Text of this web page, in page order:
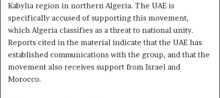
Kabylia region in northern Algeria. The UAE is
specifically accused of supporting this movement,
which Algeria classifies as a threat to national unity.
Reports cited in the material indicate that the UAE has
established communications with the group, and that the
movement also receives support from Israel and
Morocco.